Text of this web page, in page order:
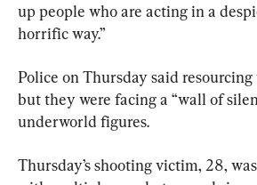
up people who are acting in a
horrific way.”
Police on Thursday said resourcing
but they were facing a “wall of
underworld figures.
Thursday’s shooting victim, 28,